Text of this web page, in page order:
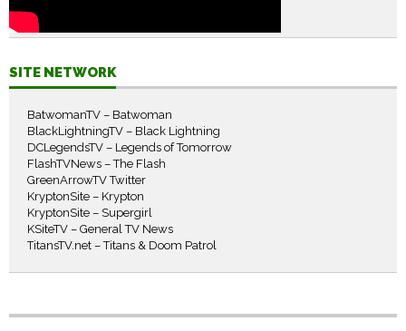
SITE NETWORK
BatwomanTV – Batwoman
BlackLightningTV – Black Lightning
DCLegendsTV – Legends of Tomorrow
FlashTVNews – The Flash
GreenArrowTV Twitter
KryptonSite – Krypton
KryptonSite – Supergirl
KSiteTV – General TV News
TitansTV.net – Titans & Doom Patrol